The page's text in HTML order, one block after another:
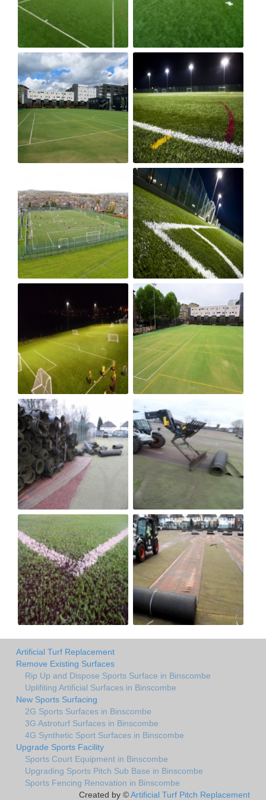
Artificial Turf Replacement
Remove Existing Surfaces
Rip Up and Dispose Sports Surface in Binscombe
Uplifiting Artificial Surfaces in Binscombe
New Sports Surfacing
2G Sports Surfaces in Binscombe
3G Astroturf Surfaces in Binscombe
4G Synthetic Sport Surfaces in Binscombe
Upgrade Sports Facility
Sports Court Equipment in Binscombe
Upgrading Sports Pitch Sub Base in Binscombe
Sports Fencing Renovation in Binscombe
Created by ©Artificial Turf Pitch Replacement